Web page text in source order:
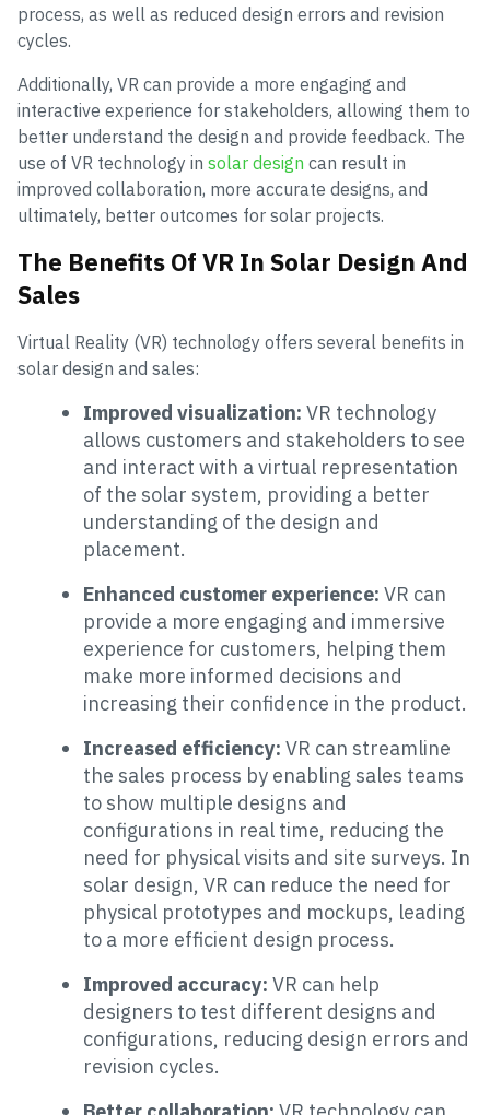
process, as well as reduced design errors and revision
cycles.
Additionally, VR can provide a more engaging and
interactive experience for stakeholders, allowing them to
better understand the design and provide feedback. The
use of VR technology in solar design can result in
improved collaboration, more accurate designs, and
ultimately, better outcomes for solar projects.
The Benefits Of VR In Solar Design And
Sales
Virtual Reality (VR) technology offers several benefits in
solar design and sales:
Improved visualization: VR technology
allows customers and stakeholders to see
and interact with a virtual representation
of the solar system, providing a better
understanding of the design and
placement.
Enhanced customer experience: VR can
provide a more engaging and immersive
experience for customers, helping them
make more informed decisions and
increasing their confidence in the product.
Increased efficiency: VR can streamline
the sales process by enabling sales teams
to show multiple designs and
configurations in real time, reducing the
need for physical visits and site surveys. In
solar design, VR can reduce the need for
physical prototypes and mockups, leading
to a more efficient design process.
Improved accuracy: VR can help
designers to test different designs and
configurations, reducing design errors and
revision cycles.